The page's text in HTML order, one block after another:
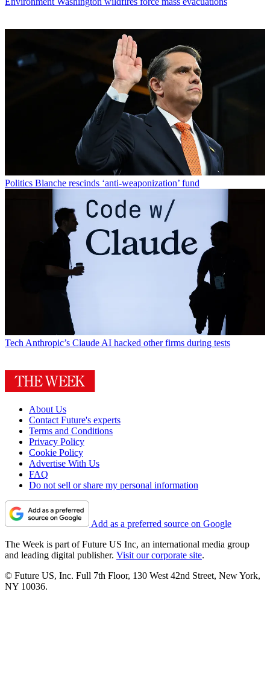
Politics Blanche rescinds ‘anti-weaponization’ fund
TechAnthropic’s Claude AI hacked other firms during tests
About Us
Contact Future's experts
Terms and Conditions
Privacy Policy
Cookie Policy
Advertise With Us
FAQ
Do not sell or share my personal information
Add as a preferred source on Google
The Week is part of Future US Inc, an international media group
and leading digital publisher. Visit our corporate site.
© Future US, Inc. Full 7th Floor, 130 West 42nd Street, New York,
NY 10036.